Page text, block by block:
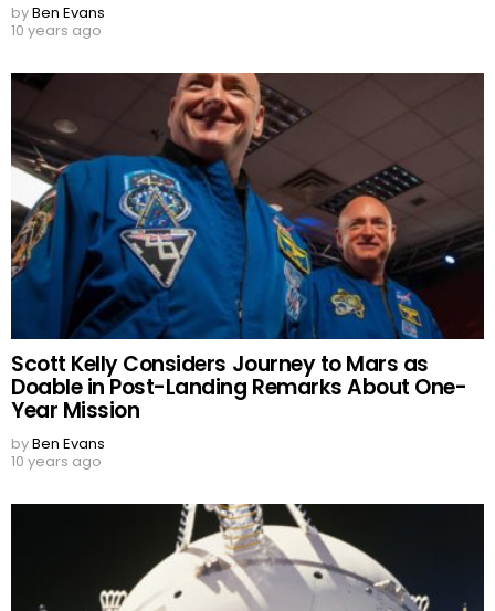
byBen Evans
10 years ago
Scott Kelly Considers Journey to Mars as
Doable in Post-Landing Remarks About One-
Year Mission
byBen Evans
10 years ago